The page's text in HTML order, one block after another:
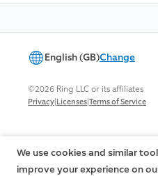
English (GB)Change
©2026 Ring LLC or its affiliates
Privacy|Licenses|Terms of Service
We use cookies and similar
improve your experience on